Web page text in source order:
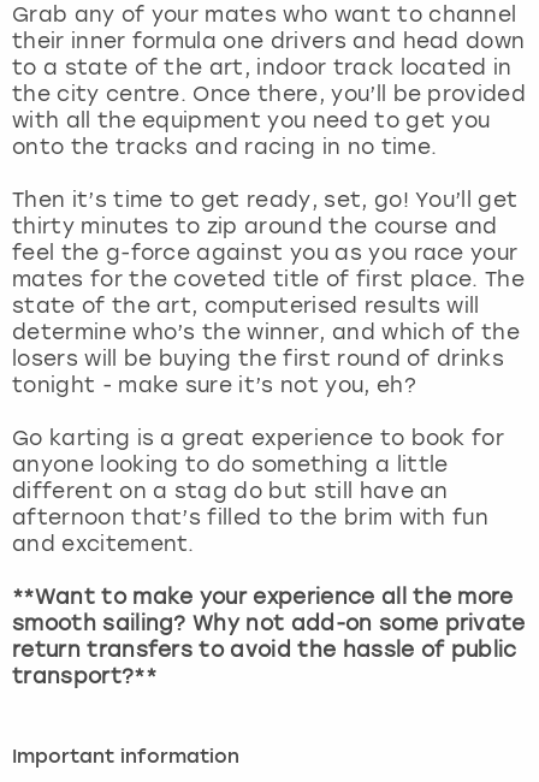
Grab any of your mates who want to channel
their inner formula one drivers and head down
to a state of the art, indoor track located in
the city centre. Once there, you’ll be provided
with all the equipment you need to get you
onto the tracks and racing in no time.
Then it’s time to get ready, set, go! You’ll get
thirty minutes to zip around the course and
feel the g-force against you as you race your
mates for the coveted title of first place. The
state of the art, computerised results will
determine who’s the winner, and which of the
losers will be buying the first round of drinks
tonight - make sure it’s not you, eh?
Go karting is a great experience to book for
anyone looking to do something a little
different on a stag do but still have an
afternoon that’s filled to the brim with fun
and excitement.
**Want to make your experience all the more
smooth sailing? Why not add-on some private
return transfers to avoid the hassle of public
transport?**
Important information
Manchester
Marbella
Newcastle
Nottingham
York
View more